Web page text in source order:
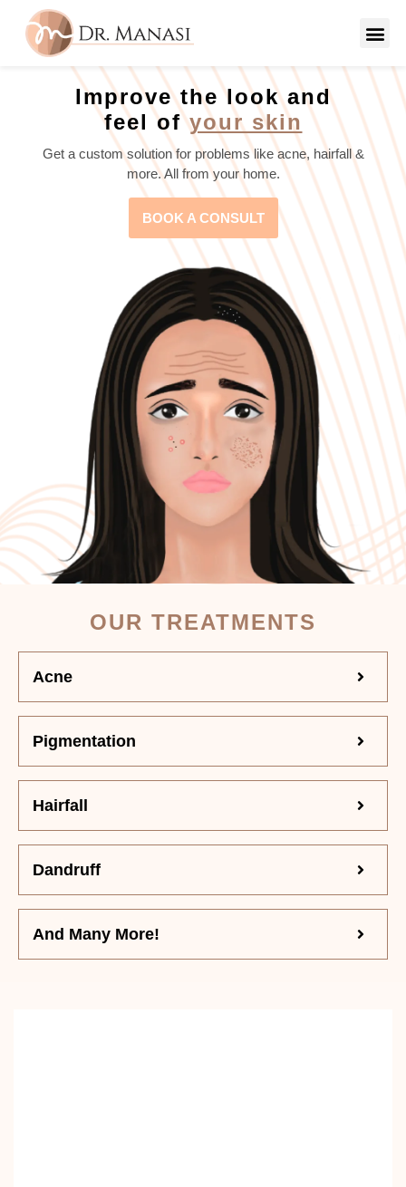
Improve the look and
feel ofyour skin
Get a custom solution for problems like acne, hairfall &
more. All from your home.
BOOK A CONSULT
OUR TREATMENTS
Acne
Pigmentation
Hairfall
Dandruff
And Many More!